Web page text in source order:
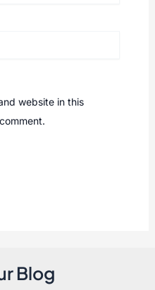
website in this
Blog